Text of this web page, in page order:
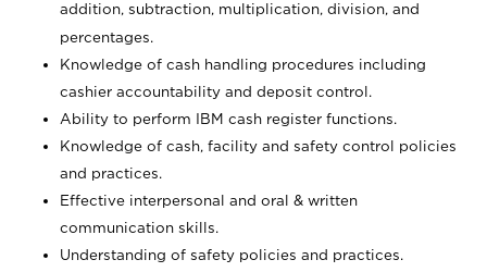
addition, subtraction, multiplication, division, and
percentages.
Knowledge of cash handling procedures including
cashier accountability and deposit control.
Ability to perform IBM cash register functions.
Knowledge of cash, facility and safety control policies
and practices.
Effective interpersonal and oral & written
communication skills.
Understanding of safety policies and practices.